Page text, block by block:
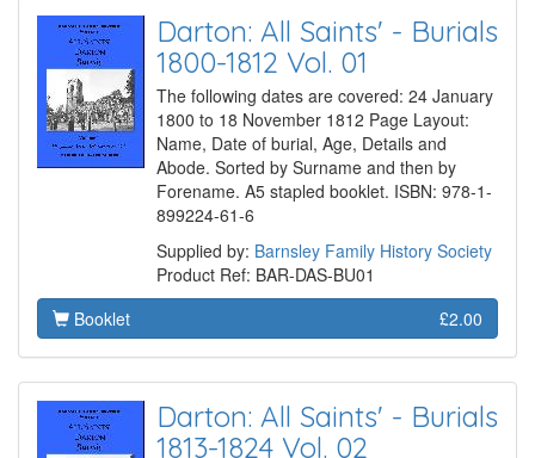
Darton: All Saints' - Burials
1800-1812 Vol. 01
The following dates are covered: 24 January
1800 to 18 November 1812 Page Layout:
Name, Date of burial, Age, Details and
Abode. Sorted by Surname and then by
Forename. A5 stapled booklet. ISBN: 978-1-
899224-61-6
Supplied by: Barnsley Family History Society
Product Ref: BAR-DAS-BU01
Booklet
£2.00
Darton: All Saints' - Burials
1813-1824 Vol. 02